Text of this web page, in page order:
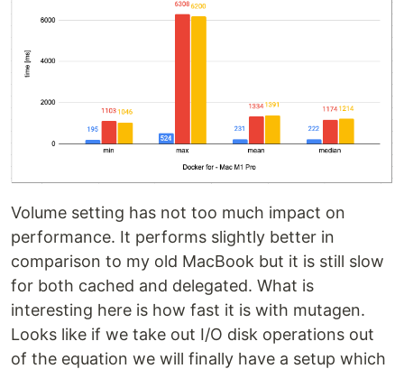
Volume setting has not too much impact on
performance. It performs slightly better in
comparison to my old MacBook but it is still slow
for both cached and delegated. What is
interesting here is how fast it is with mutagen.
Looks like if we take out I/O disk operations out
of the equation we will finally have a setup which